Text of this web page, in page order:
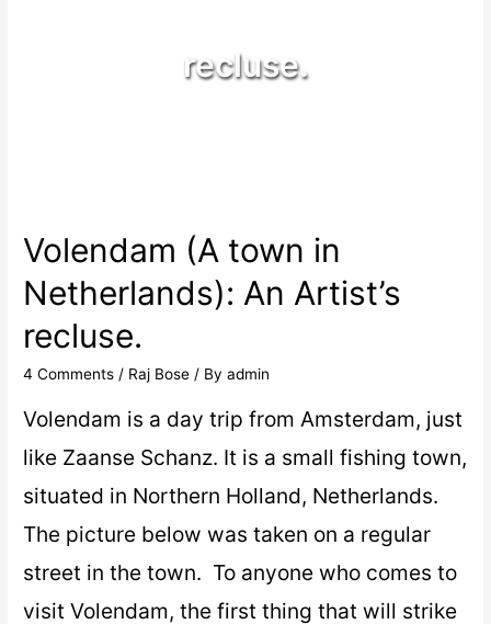
recluse.
Volendam (A town in
Netherlands): An Artist’s
recluse.
4 Comments / Raj Bose / Byadmin
Volendam is a day trip from Amsterdam, just
like Zaanse Schanz. It is a small fishing town,
situated in Northern Holland, Netherlands.
The picture below was taken on a regular
street in the town. To anyone who comes to
visit Volendam, the first thing that will strike